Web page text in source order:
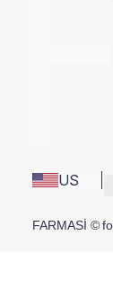
US
FARMASİ ©